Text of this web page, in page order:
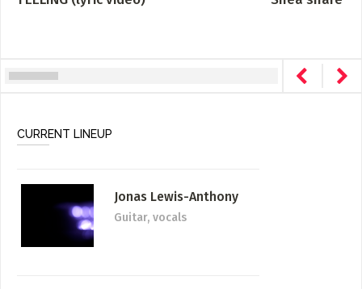
CURRENT LINEUP
Jonas Lewis-Anthony
Guitar, vocals